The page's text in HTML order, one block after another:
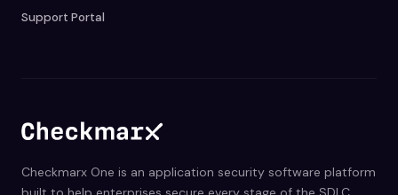
Support Portal
Checkmarx One is an application security software platform